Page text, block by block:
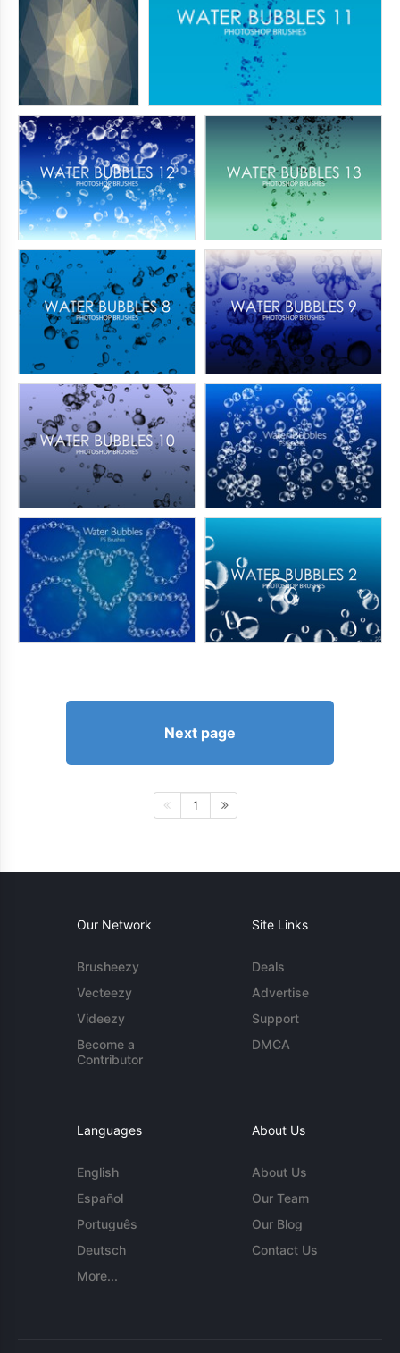
Next page
1
Our Network
Brusheezy
Vecteezy
Videezy
Become a
Contributor
Site Links
Deals
Advertise
Support
DMCA
Languages
English
Español
Português
Deutsch
More...
About Us
About Us
Our Team
Our Blog
Contact Us